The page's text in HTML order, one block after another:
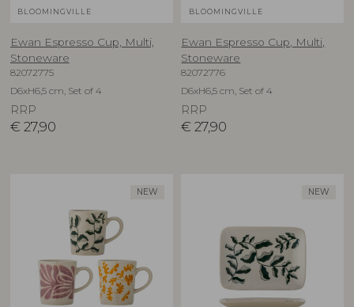
BLOOMINGVILLE
Ewan Espresso Cup, Multi,
Stoneware
82072775
D6xH6,5 cm, Set of 4
RRP
€ 27,90
BLOOMINGVILLE
Ewan Espresso Cup, Multi,
Stoneware
82072776
D6xH6,5 cm, Set of 4
RRP
€ 27,90
NEW NEW